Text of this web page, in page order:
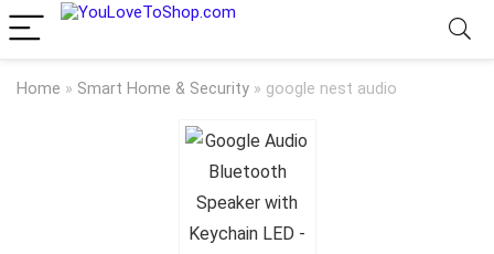
Home » Smart Home & Security » google nest audio